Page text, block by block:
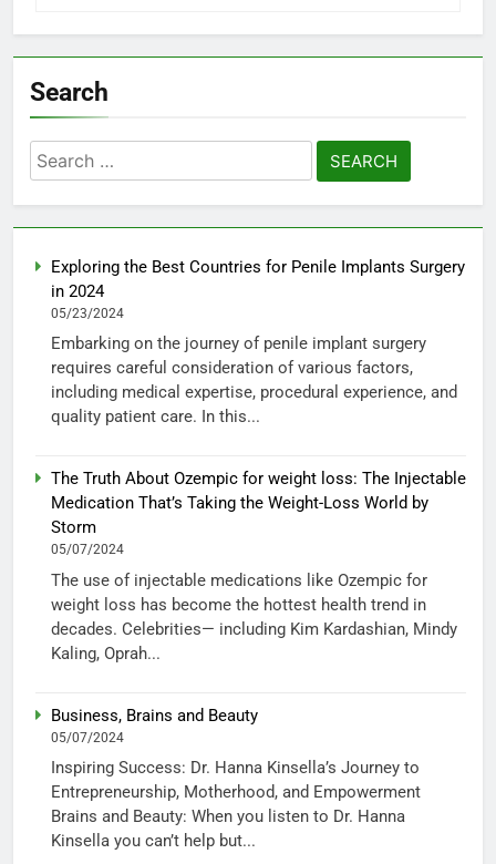
Search
Search
for:
Exploring the Best Countries for Penile Implants Surgery
in 2024
05/23/2024
Embarking on the journey of penile implant surgery
requires careful consideration of various factors,
including medical expertise, procedural experience, and
quality patient care. In this...
The Truth About Ozempic for weight loss: The Injectable
Medication That’s Taking the Weight-Loss World by
Storm
05/07/2024
The use of injectable medications like Ozempic for
weight loss has become the hottest health trend in
decades. Celebrities— including Kim Kardashian, Mindy
Kaling, Oprah...
Business, Brains and Beauty
05/07/2024
Inspiring Success: Dr. Hanna Kinsella’s Journey to
Entrepreneurship, Motherhood, and Empowerment
Brains and Beauty: When you listen to Dr. Hanna
Kinsella you can’t help but...